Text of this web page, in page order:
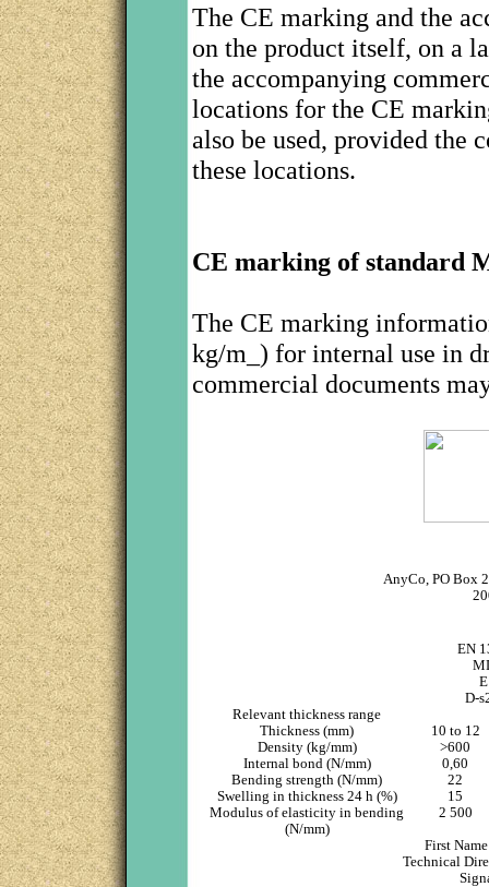
The CE marking and the
on the product itself, on a
the accompanying
locations for the CE
also be used, provided the
these locations.
CE marking of standard
The CE marking
kg/m_) for internal use in
commercial documents
AnyCo, PO Box
EN
D-
Relevant thickness range
Thickness (mm)
10 to 12
Density (kg/mm)
>600
Internal bond (N/mm)
0,60
Bending strength (N/mm)
22
Swelling in thickness 24 h (%)
15
Modulus of elasticity in bending
(N/mm)
2 500
First
Technical